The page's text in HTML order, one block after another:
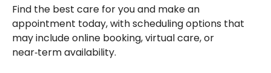
Find the best care for you and make an
appointment today, with scheduling options that
may include online booking, virtual care, or
near‑term availability.